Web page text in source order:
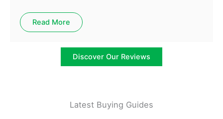
Read More
Discover Our Reviews
Latest Buying Guides